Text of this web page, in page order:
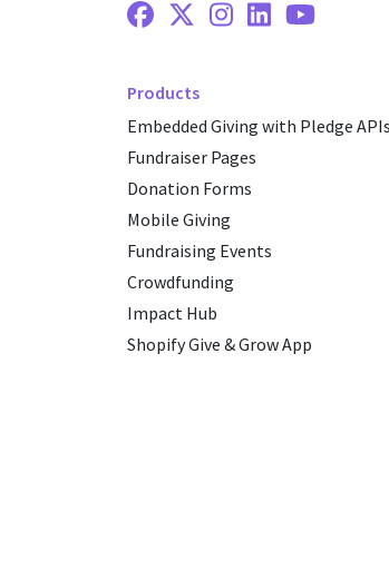
Facebook
X Twitter
Instagram
Linkedin
Products
Embedded Giving with Pledge APIs
Fundraiser Pages
Donation Forms
Mobile Giving
Fundraising Events
Crowdfunding
Impact Hub
Shopify Give & Grow App